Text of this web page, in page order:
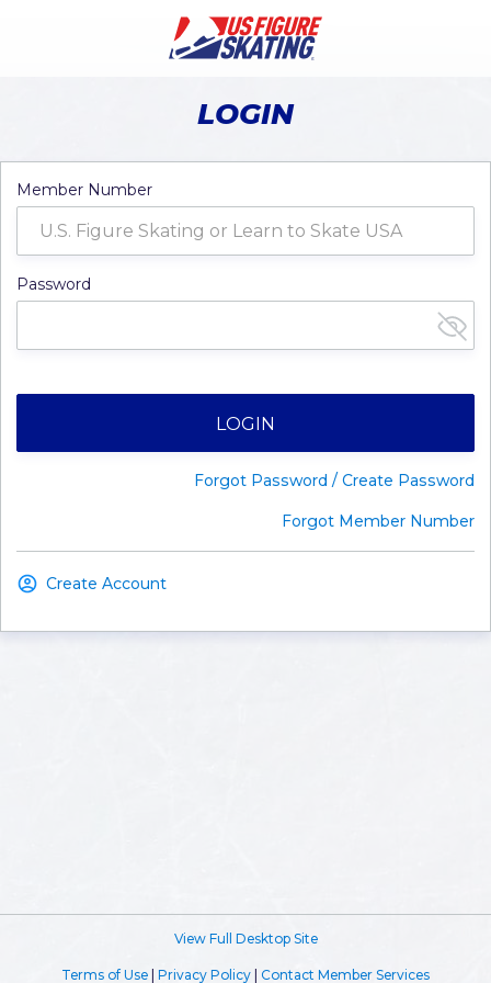
LOGIN
Member Number
Password
LOGIN
Forgot Password / Create Password
Forgot Member Number
Create Account
View Full Desktop Site
Terms of Use Privacy Policy Contact Member Services